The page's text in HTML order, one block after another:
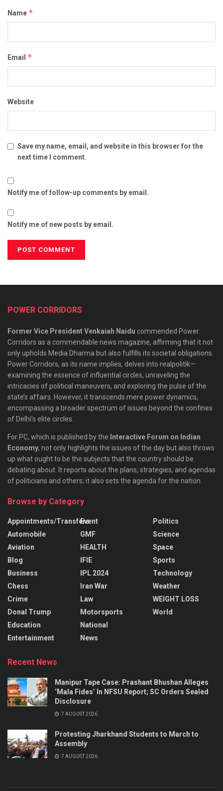
Name *
Email *
Website
Save my name, email, and website in this browser for the
next time I comment.
Notify me of follow-up comments by email.
Notify me of new posts by email.
POWER CORRIDORS
Former Vice President Venkaiah Naidu commended Power
Corridors as a commendable news magazine, affirming that it not
only upholds Media Dharma but also fulfills its societal obligations.
Power Corridors, as its name implies, delves into realpolitik—
examining the essence of influential circles, unraveling the
intricacies of political maneuvers, and exploring the pulse of the
state’s affairs. However, it transcends mere power dynamics,
encompassing a broader spectrum of issues beyond the confines
of Delhi’s elite circles.
For PC, which is published by the Interactive Forum on Indian
Economy, not only highlights the issues of the day but also throws
up what ought to be the subjects that the country should be
debating about. It reports about the plans, strategies, and agendas
of politicians and others; it also sets the agenda for the nation.
Browse by Category
Appointments/Transfers
Automobile
Aviation
Blog
Business
Chess
Crime
Donal Trump
Education
Entertainment
Event
GMF
HEALTH
IFIE
IPL 2024
Iran War
Law
Motorsports
National
News
Politics
Science
Space
Sports
Technology
Weather
WEIGHT LOSS
World
Recent News
Manipur Tape Case: Prashant Bhushan Alleges
‘Mala Fides’ In NFSU Report; SC Orders Sealed
Disclosure
7 AUGUST 2026
Protesting Jharkhand Students to March to
Assembly
7 AUGUST 2026